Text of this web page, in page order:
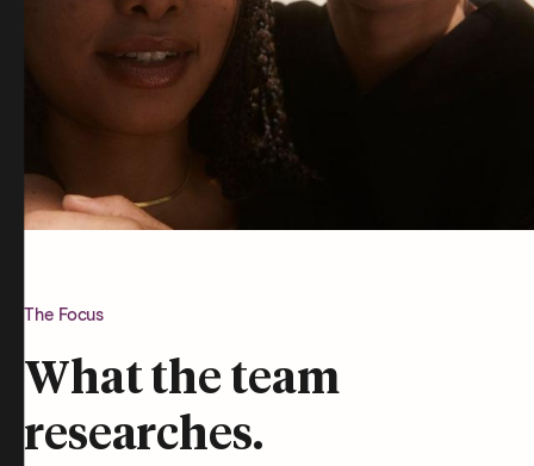
The Focus
What the team
researches.